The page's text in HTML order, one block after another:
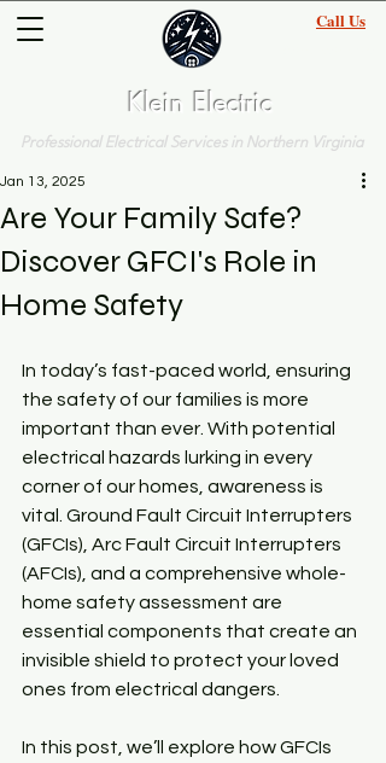
Klein Electric
Professional Electrical Services in Northern Virginia
Call Us
Are Your Family Safe?
Discover GFCI's Role in
Home Safety
Jan 13, 2025
In today’s fast-paced world, ensuring
the safety of our families is more
important than ever. With potential
electrical hazards lurking in every
corner of our homes, awareness is
vital. Ground Fault Circuit Interrupters
(GFCIs), Arc Fault Circuit Interrupters
(AFCIs), and a comprehensive whole-
home safety assessment are
essential components that create an
invisible shield to protect your loved
ones from electrical dangers.
In this post, we’ll explore how GFCIs